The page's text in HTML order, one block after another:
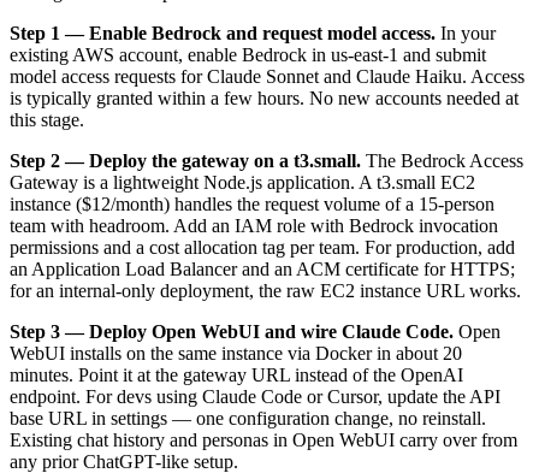
Step 1 — Enable Bedrock and request model access. In your
existing AWS account, enable Bedrock in us-east-1 and submit
model access requests for Claude Sonnet and Claude Haiku. Access
is typically granted within a few hours. No new accounts needed at
this stage.
Step 2 — Deploy the gateway on a t3.small. The Bedrock Access
Gateway is a lightweight Node.js application. A t3.small EC2
instance ($12/month) handles the request volume of a 15-person
team with headroom. Add an IAM role with Bedrock invocation
permissions and a cost allocation tag per team. For production, add
an Application Load Balancer and an ACM certificate for HTTPS;
for an internal-only deployment, the raw EC2 instance URL works.
Step 3 — Deploy Open WebUI and wire Claude Code. Open
WebUI installs on the same instance via Docker in about 20
minutes. Point it at the gateway URL instead of the OpenAI
endpoint. For devs using Claude Code or Cursor, update the API
base URL in settings — one configuration change, no reinstall.
Existing chat history and personas in Open WebUI carry over from
any prior ChatGPT-like setup.